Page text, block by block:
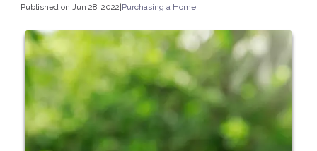
Published on Jun 28, 2022|Purchasing a Home